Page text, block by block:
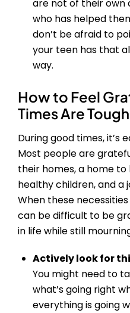
are not of their own
who has helped
don’t be afraid to
your teen has that
way.
How to Feel
Times Are Tough
During good times, it’s
Most people are
their homes, a home to
healthy children, and a
When these
can be difficult to be
in life while still
Actively look for
You might need to
what’s going right
everything is going